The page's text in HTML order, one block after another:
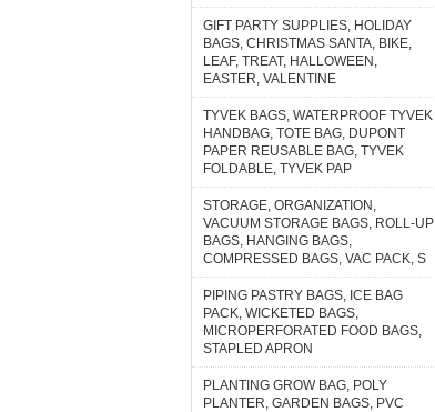
GIFT PARTY SUPPLIES, HOLIDAY
BAGS, CHRISTMAS SANTA, BIKE,
LEAF, TREAT, HALLOWEEN,
EASTER, VALENTINE
TYVEK BAGS, WATERPROOF TYVEK
HANDBAG, TOTE BAG, DUPONT
PAPER REUSABLE BAG, TYVEK
FOLDABLE, TYVEK PAP
STORAGE, ORGANIZATION,
VACUUM STORAGE BAGS, ROLL-UP
BAGS, HANGING BAGS,
COMPRESSED BAGS, VAC PACK, S
PIPING PASTRY BAGS, ICE BAG
PACK, WICKETED BAGS,
MICROPERFORATED FOOD BAGS,
STAPLED APRON
PLANTING GROW BAG, POLY
PLANTER, GARDEN BAGS, PVC